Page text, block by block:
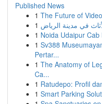
Published News
1 The Future of
1
1 Noida Udaipur
1 Sv388
Pertar...
1 The Anatomy of
Ca...
1 Ratudepo: Profil
1 Smart Parking